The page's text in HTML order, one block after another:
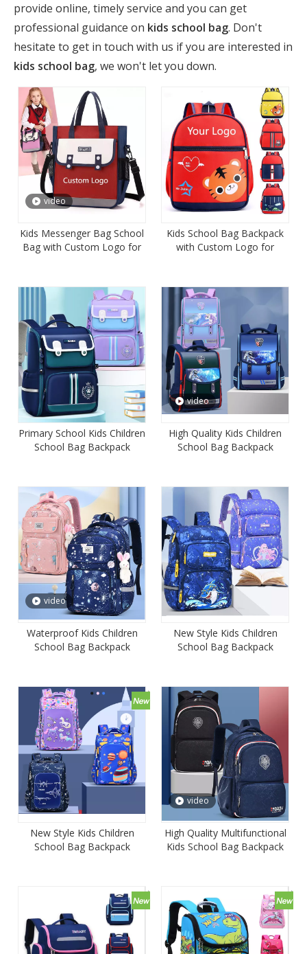
provide online, timely service and you can get
professional guidance on kids school bag. Don't
hesitate to get in touch with us if you are interested in
kids school bag, we won't let you down.
video
Kids Messenger Bag School
Bag with Custom Logo for
Kids School Bag Backpack
with Custom Logo for
Primary School Kids Children
School Bag Backpack
video
High Quality Kids Children
School Bag Backpack
video
Waterproof Kids Children
School Bag Backpack
New Style Kids Children
School Bag Backpack
New Style Kids Children
School Bag Backpack
video
High Quality Multifunctional
Kids School Bag Backpack